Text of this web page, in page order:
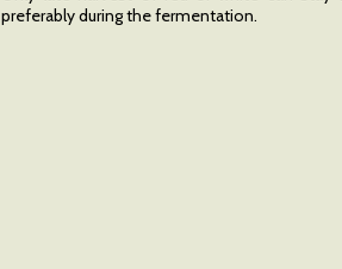
preferably during the fermentation.